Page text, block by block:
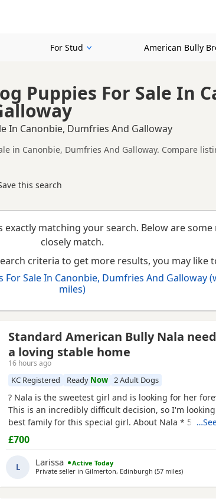
For Stud American Bully
Puppies For Sale In
In Canonbie, Dumfries And Galloway
in Canonbie, Dumfries And Galloway. Compare
available in and around Canonbie, whether you
New to buying a American Bully puppy? Read our
this search
matching your search. Below are
closely match.
criteria to get more results, you may like
For Sale In Canonbie, Dumfries And Galloway
miles)
Standard American Bully Nala
a loving stable home
16 hours ago
KC Registered Ready Now 2 Adult Dogs
? Nala is the sweetest girl and is looking for her
This is an incredibly difficult decision, so I'm
best family for this special girl. About Nala * 5
Standard
withers come to 17inches high) * Fully vaccinated,
and always had a clean bill of health *
£700
L Larissa
Active Today
Private seller in Gilmerton, Edinburgh (57 milesaway from
)